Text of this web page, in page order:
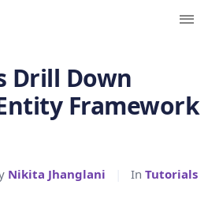
Drill Down
Framework
Nikita Jhanglani In Tutorials